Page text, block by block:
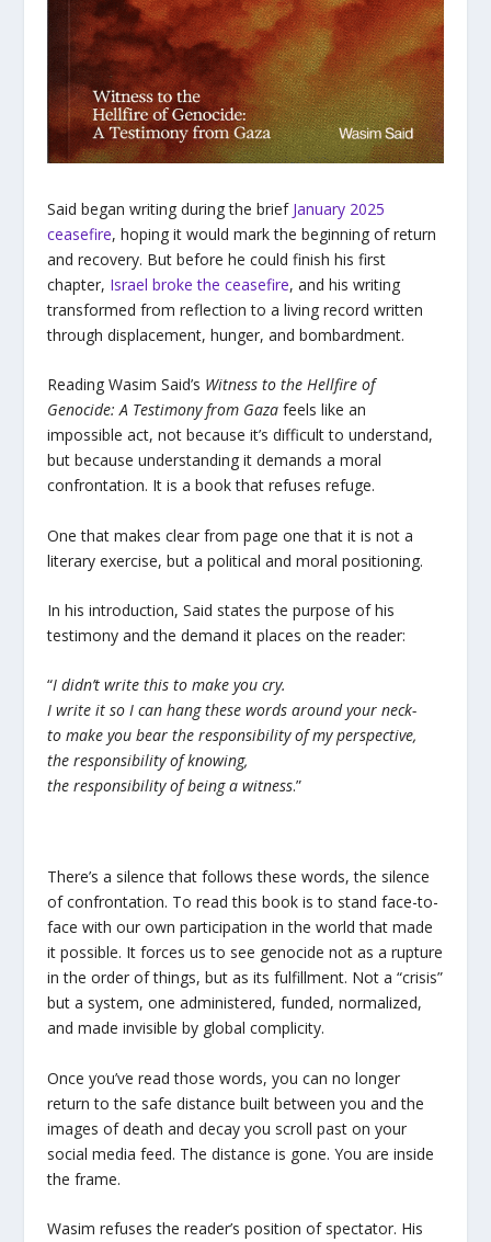
Said began writing during the brief January 2025
ceasefire, hoping it would mark the beginning of return
and recovery. But before he could finish his first
chapter, Israel broke the ceasefire, and his writing
transformed from reflection to a living record written
through displacement, hunger, and bombardment.
Reading Wasim Said’s Witness to the Hellfire of
Genocide: A Testimony from Gazafeels like an
impossible act, not because it’s difficult to understand,
but because understanding it demands a moral
confrontation. It is a book that refuses refuge.
One that makes clear from page one that it is not a
literary exercise, but a political and moral positioning.
In his introduction, Said states the purpose of his
testimony and the demand it places on the reader:
“I didn’t write this to make you cry.
I write it so I can hang these words around your neck-
to make you bear the responsibility of my perspective,
the responsibility of knowing,
the responsibility of being a witness.”
There’s a silence that follows these words, the silence
of confrontation. To read this book is to stand face-to-
face with our own participation in the world that made
it possible. It forces us to see genocide not as a rupture
in the order of things, but as its fulfillment. Not a “crisis”
but a system, one administered, funded, normalized,
and made invisible by global complicity.
Once you’ve read those words, you can no longer
return to the safe distance built between you and the
images of death and decay you scroll past on your
social media feed. The distance is gone. You are inside
the frame.
Wasim refuses the reader’s position of spectator. His